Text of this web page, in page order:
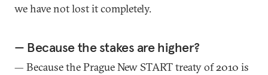
we have not lost it completely.
— Because the stakes are higher?
— Because the Prague New START treaty of 2010 is